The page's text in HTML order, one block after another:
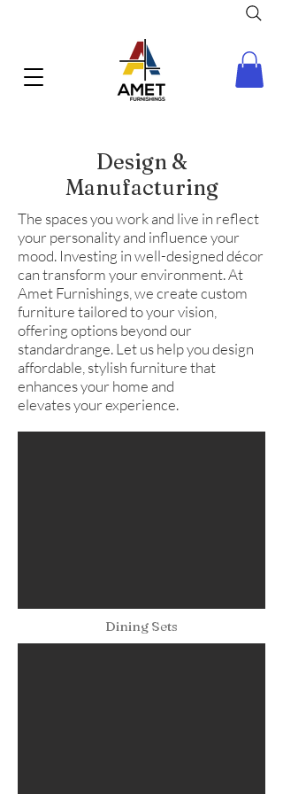
Design &
Manufacturing
The spaces you work and live in reflect
your personality and influence your
mood. Investing in well-designed décor
can transform your environment. At
Amet Furnishings, we create custom
furniture tailored to your vision,
offering options beyond our
standardrange. Let us help you design
affordable, stylish furniture that
enhances your home and
elevates your experience.
Dining Sets